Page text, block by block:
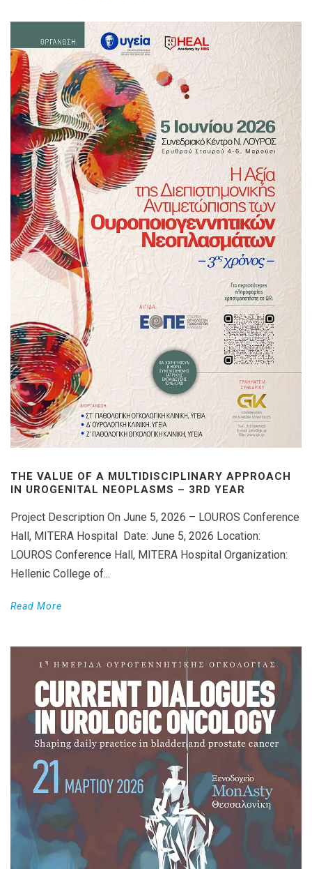
THE VALUE OF A MULTIDISCIPLINARY APPROACH
IN UROGENITAL NEOPLASMS – 3RD YEAR
Project Description On June 5, 2026 – LOUROS Conference
Hall, MITERA Hospital Date: June 5, 2026 Location:
LOUROS Conference Hall, MITERA Hospital Organization:
Hellenic College of...
Read More